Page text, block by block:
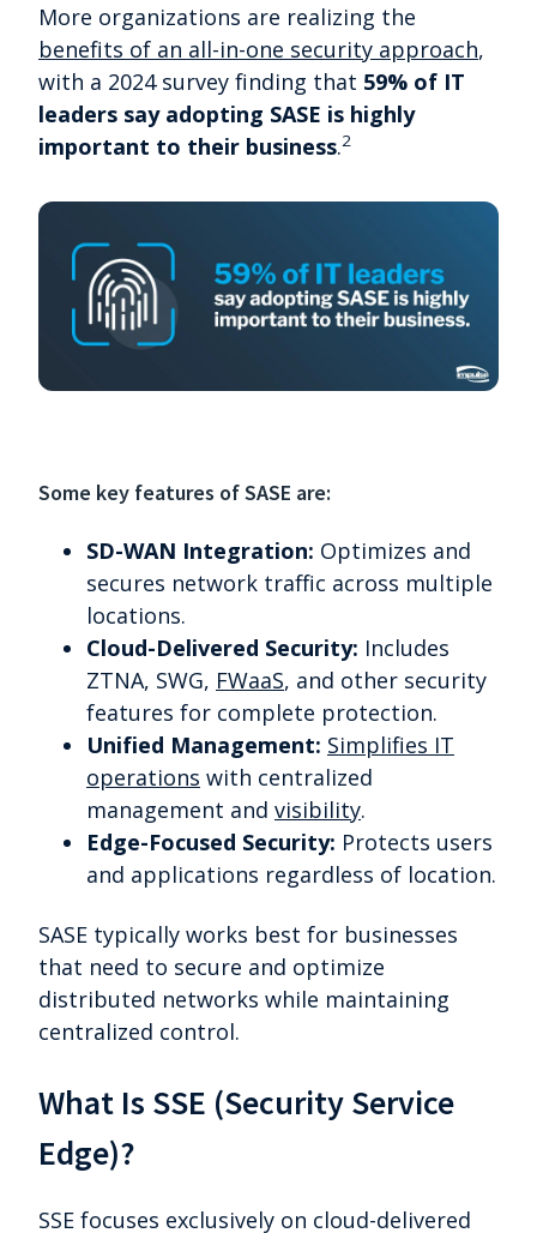
More organizations are realizing the
benefits of an all-in-one security approach,
with a 2024 survey finding that 59% of IT
leaders say adopting SASE is highly
important to their business.2
Some key features of SASE are:
SD-WAN Integration: Optimizes and
secures network traffic across multiple
locations.
Cloud-Delivered Security: Includes
ZTNA, SWG, FWaaS, and other security
features for complete protection.
Unified Management: Simplifies IT
operations with centralized
management and visibility.
Edge-Focused Security: Protects users
and applications regardless of location.
SASE typically works best for businesses
that need to secure and optimize
distributed networks while maintaining
centralized control.
What Is SSE (Security Service
Edge)?
SSE focuses exclusively on cloud-delivered